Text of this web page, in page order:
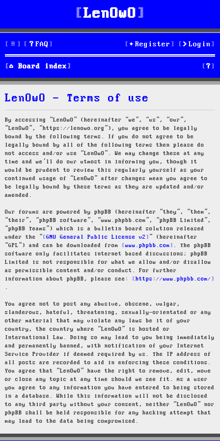
LenOwO
FAQ Login
Register
Board index S
e
LenOwO - Terms of use
By accessing “LenOwO” (hereinafter “we”, “us”, “our”,
“LenOwO”, “https://lenowo.org”), you agree to be legally
bound by the following terms. If you do not agree to be
legally bound by all of the following terms then please do
not access and/or use “LenOwO”. We may change these at any
time and we’ll do our utmost in informing you, though it
would be prudent to review this regularly yourself as your
continued usage of “LenOwO” after changes mean you agree to
be legally bound by these terms as they are updated and/or
amended.
Our forums are powered by phpBB (hereinafter “they”, “them”,
“their”, “phpBB software”, “www.phpbb.com”, “phpBB Limited”,
“phpBB Teams”) which is a bulletin board solution released
under the “
GNU General Public License v2
” (hereinafter
“GPL”) and can be downloaded from
www.phpbb.com
. The phpBB
software only facilitates internet based discussions; phpBB
Limited is not responsible for what we allow and/or disallow
as permissible content and/or conduct. For further
information about phpBB, please see:
https://www.phpbb.com/
.
You agree not to post any abusive, obscene, vulgar,
slanderous, hateful, threatening, sexually-orientated or any
other material that may violate any laws be it of your
country, the country where “LenOwO” is hosted or
International Law. Doing so may lead to you being immediately
and permanently banned, with notification of your Internet
Service Provider if deemed required by us. The IP address of
all posts are recorded to aid in enforcing these conditions.
You agree that “LenOwO” have the right to remove, edit, move
or close any topic at any time should we see fit. As a user
you agree to any information you have entered to being stored
in a database. While this information will not be disclosed
to any third party without your consent, neither “LenOwO” nor
phpBB shall be held responsible for any hacking attempt that
may lead to the data being compromised.